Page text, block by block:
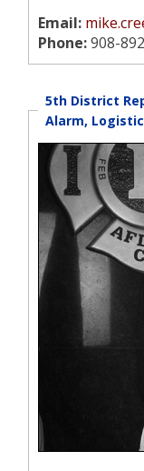
Email:
Phone:908-
5th District
Alarm,